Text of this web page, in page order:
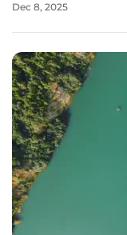
Fayetteville
Dec 8, 2025